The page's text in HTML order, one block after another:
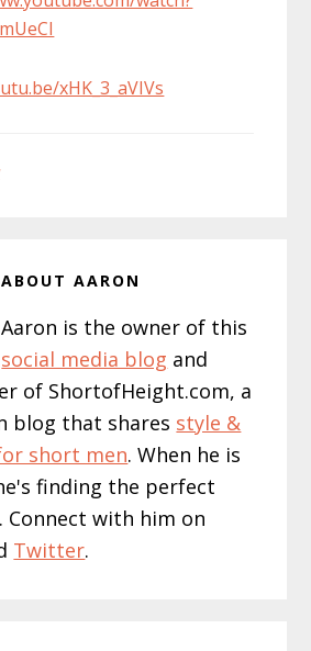
xHK_3_aVIVs
ABOUTAARON
Aaron is the owner of this
social media blog and
of ShortofHeight.com, a
blog that shares style &
short men. When he is
finding the perfect
Connect with him on
Twitter.